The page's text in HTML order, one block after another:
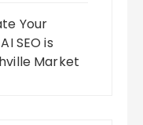
Your
SEO is
Market